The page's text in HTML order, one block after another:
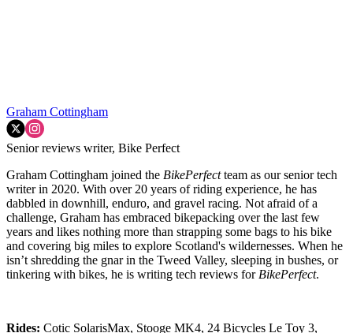
Graham Cottingham
Senior reviews writer, Bike Perfect
Graham Cottingham joined the BikePerfectteam as our senior tech
writer in 2020. With over 20 years of riding experience, he has
dabbled in downhill, enduro, and gravel racing. Not afraid of a
challenge, Graham has embraced bikepacking over the last few
years and likes nothing more than strapping some bags to his bike
and covering big miles to explore Scotland's wildernesses. When he
isn’t shredding the gnar in the Tweed Valley, sleeping in bushes, or
tinkering with bikes, he is writing tech reviews forBikePerfect.
Rides: Cotic SolarisMax, Stooge MK4, 24 Bicycles Le Toy 3,